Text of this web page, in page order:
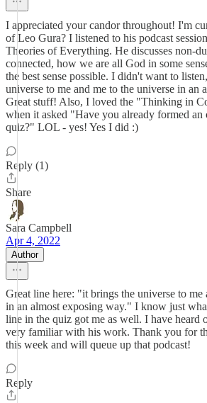
I appreciated your candor throughout! I'm
of Leo Gura? I listened to his podcast
Theories of Everything. He discusses non-
connected, how we are all God in some
the best sense possible. I didn't want to
universe to me and me to the universe in an
Great stuff! Also, I loved the "Thinking in
when it asked "Have you already formed an
quiz?" LOL - yes! Yes I did :)
Reply (1)
Share
Sara Campbell
Apr 4, 2022
Author
Great line here: "it brings the universe to me
in an almost exposing way." I know just
line in the quiz got me as well. I have heard
very familiar with his work. Thank you for
this week and will queue up that podcast!
Reply